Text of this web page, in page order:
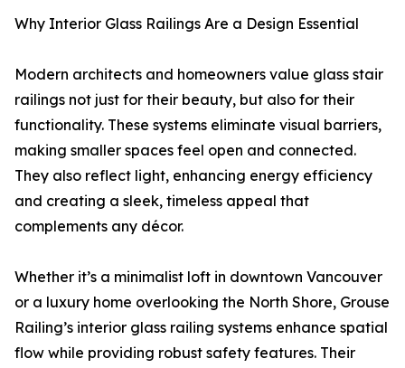
Why Interior Glass Railings Are a Design Essential
Modern architects and homeowners value glass stair
railings not just for their beauty, but also for their
functionality. These systems eliminate visual barriers,
making smaller spaces feel open and connected.
They also reflect light, enhancing energy efficiency
and creating a sleek, timeless appeal that
complements any décor.
Whether it’s a minimalist loft in downtown Vancouver
or a luxury home overlooking the North Shore, Grouse
Railing’s interior glass railing systems enhance spatial
flow while providing robust safety features. Their